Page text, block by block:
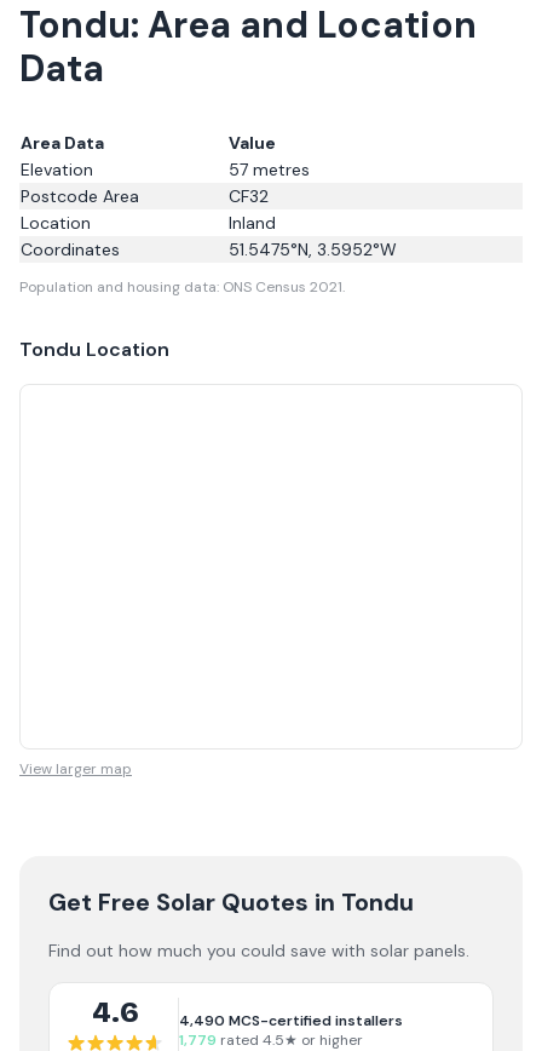
Tondu: Area and Location
Data
Area Data
Value
Elevation
57 metres
Postcode Area
CF32
Location
Inland
Coordinates
51.5475°N, 3.5952°W
Population and housing data: ONS Census 2021.
Tondu Location
View larger map
Get Free Solar Quotes in Tondu
Find out how much you could save with solar panels.
4.6 4,490 MCS-certified installers
1,779 rated 4.5★ or higher